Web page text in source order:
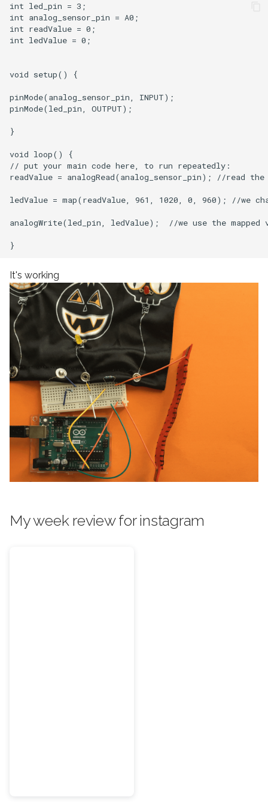
int led_pin = 3;
int analog_sensor_pin = A0;
int readValue = 0;
int ledValue = 0;
void setup() {
pinMode(analog_sensor_pin, INPUT);
pinMode(led_pin, OUTPUT);
}
void loop() {
// put your main code here, to run repeatedly:
readValue = analogRead(analog_sensor_pin); //read
ledValue = map(readValue, 961, 1020, 0, 960); //we
analogWrite(led_pin, ledValue);  //we use the
It's working
My week review for instagram